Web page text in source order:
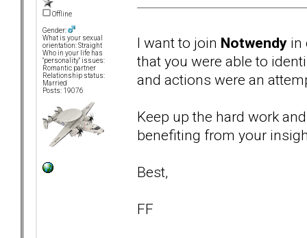
Offline
Gender:
What is your sexual
orientation: Straight
Who in your life has
"personality" issues:
Romantic partner
Relationship status:
Married
Posts: 19076
I want to join Notwendy in
that you were able to
and actions were an
Keep up the hard work
benefiting from your
Best,
FF